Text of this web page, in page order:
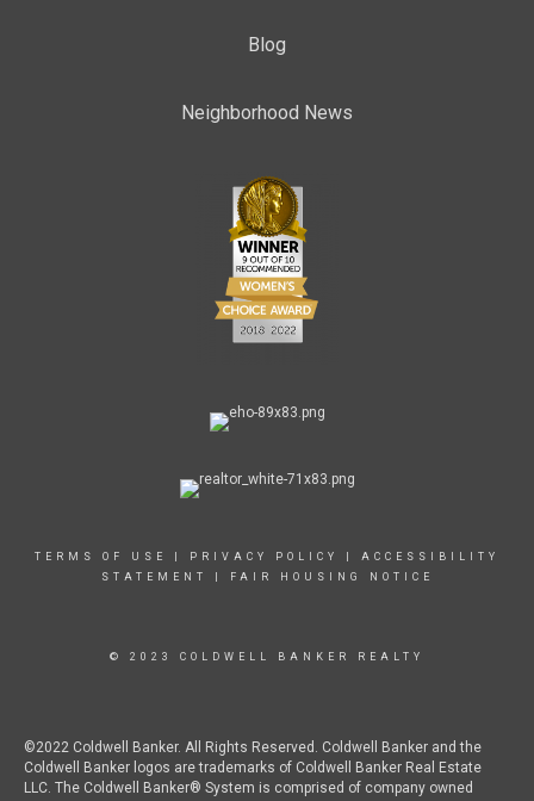
Blog
Neighborhood News
TERMS OF USE PRIVACY POLICY
ACCESSIBILITY
STATEMENT
FAIR HOUSING NOTICE
© 2023 COLDWELL BANKER REALTY
©2022 Coldwell Banker. All Rights Reserved. Coldwell Banker and the
Coldwell Banker logos are trademarks of Coldwell Banker Real Estate
LLC. The Coldwell Banker® System is comprised of company owned